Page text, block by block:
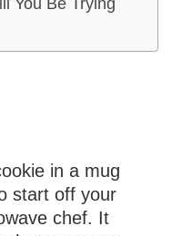
You Be Trying
in a mug
start off your
chef. It